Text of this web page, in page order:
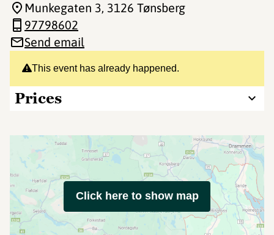
This event has already happened.
Prices
Munkegaten 3, 3126 Tønsberg
97798602
Send email
Click here to show map